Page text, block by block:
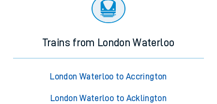
Trains from London Waterloo
London Waterloo to Accrington
London Waterloo to Acklington